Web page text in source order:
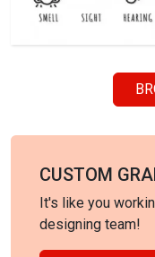
CUSTOM
It's like you
designing team!